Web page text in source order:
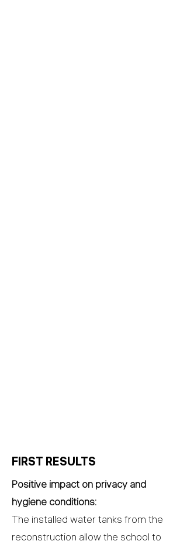
FIRST RESULTS
Positive impact on privacy and
hygiene conditions:
The installed water tanks from the
reconstruction allow the school to